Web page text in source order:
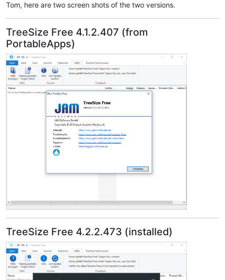
Tom, here are two screen shots of the two versions.
TreeSize Free 4.1.2.407 (from
PortableApps)
TreeSize Free 4.2.2.473 (installed)